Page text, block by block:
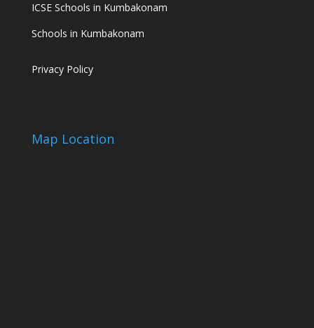
ICSE Schools in Kumbakonam
Schools in Kumbakonam
Privacy Policy
Map Location